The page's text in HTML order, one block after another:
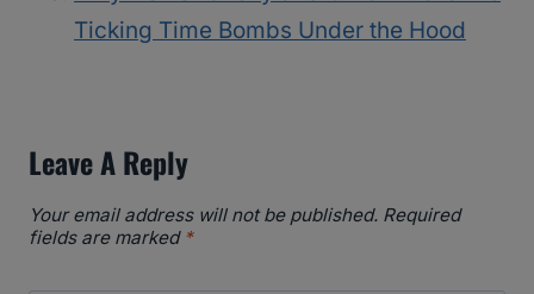
Ticking Time Bombs Under the Hood
Leave A Reply
Your email address will not be published. Required
fields are marked *